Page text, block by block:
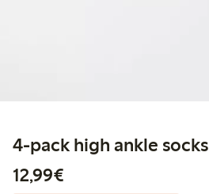
4-pack high ankle socks
12,99€